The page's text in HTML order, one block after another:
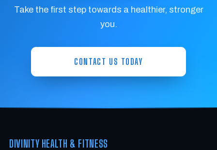
Take the first step towards a healthier, stronger
you.
CONTACT US TODAY
DIVINITY HEALTH & FITNESS